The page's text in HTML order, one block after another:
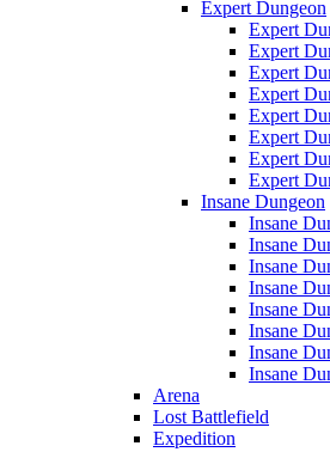
Expert Dungeon
Expert
Expert
Expert
Expert
Expert
Expert
Expert
Expert
Insane Dungeon
Insane
Insane
Insane
Insane
Insane
Insane
Insane
Insane
Arena
Lost Battlefield
Expedition